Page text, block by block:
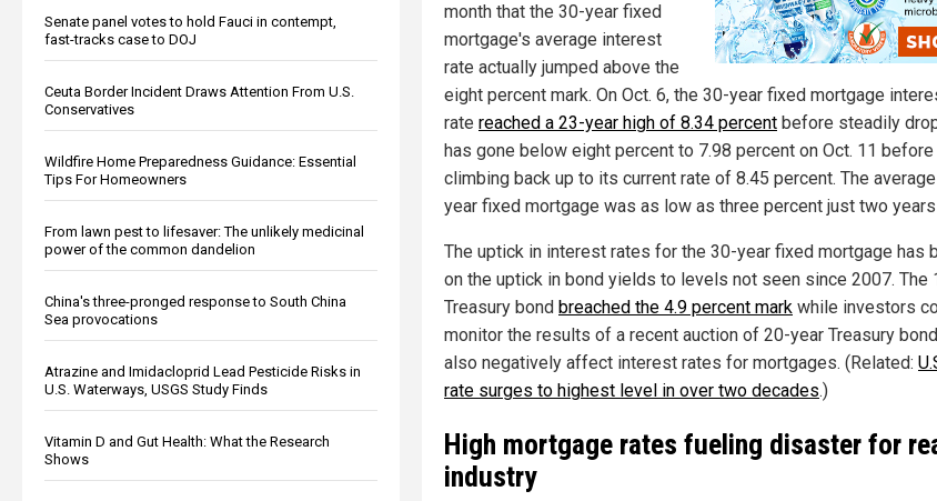
Senate panel votes to hold Fauci in contempt,
fast-tracks case to DOJ
Ceuta Border Incident Draws Attention From U.S.
Conservatives
Wildfire Home Preparedness Guidance: Essential
Tips For Homeowners
From lawn pest to lifesaver: The unlikely medicinal
power of the common dandelion
China's three-pronged response to South China
Sea provocations
Atrazine and Imidacloprid Lead Pesticide Risks in
U.S. Waterways, USGS Study Finds
Vitamin D and Gut Health: What the Research
Shows
month that the 30-year fixed
mortgage's average interest
rate actually jumped above the
eight percent mark. On Oct. 6, the 30-year fixed mortgage
rate reached a 23-year high of 8.34 percent before steadily
has gone below eight percent to 7.98 percent on Oct. 11
climbing back up to its current rate of 8.45 percent. The
year fixed mortgage was as low as three percent just two years
The uptick in interest rates for the 30-year fixed mortgage has
on the uptick in bond yields to levels not seen since 2007. The
Treasury bond breached the 4.9 percent mark while investors
monitor the results of a recent auction of 20-year Treasury
also negatively affect interest rates for mortgages. (Related:
rate surges to highest level in over two decades.)
High mortgage rates fueling disaster for
industry